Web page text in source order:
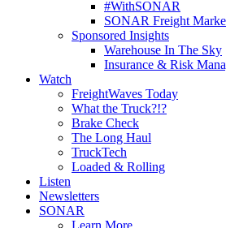
#WithSONAR
SONAR Freight
Sponsored Insights
Warehouse In The Sky
Insurance & Risk
Watch
FreightWaves Today
What the Truck?!?
Brake Check
The Long Haul
TruckTech
Loaded & Rolling
Listen
Newsletters
SONAR
Learn More